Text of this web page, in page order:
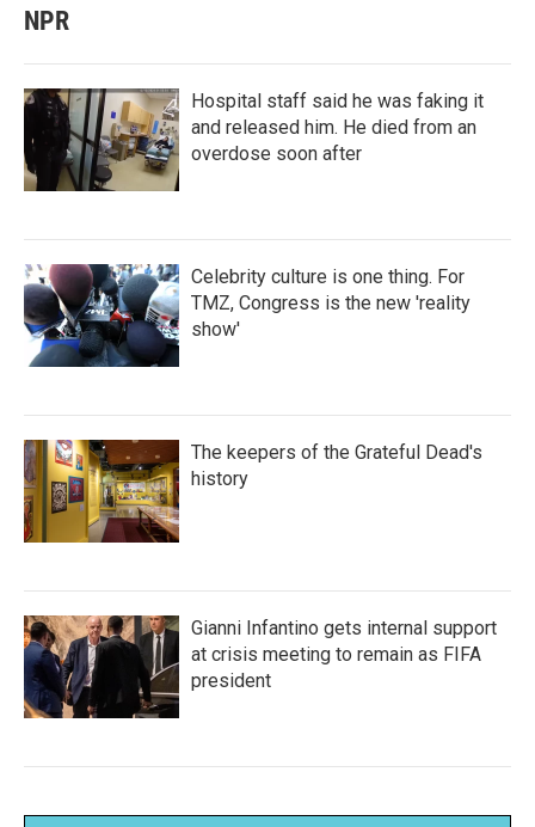
NPR
Hospital staff said he was faking it
and released him. He died from an
overdose soon after
Celebrity culture is one thing. For
TMZ, Congress is the new 'reality
show'
The keepers of the Grateful Dead's
history
Gianni Infantino gets internal support
at crisis meeting to remain as FIFA
president